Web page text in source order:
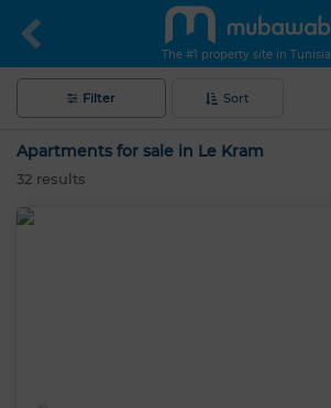
The #1 property site in Tunisia
Filter Sort
Apartments for sale in Le Kram
32 results